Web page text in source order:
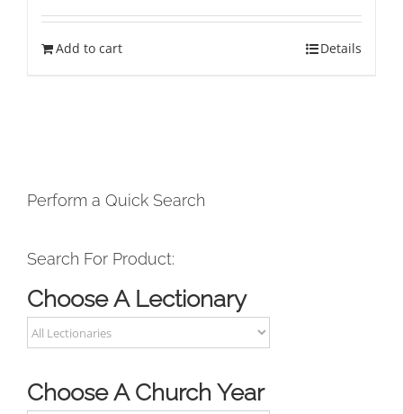
Add to cart Details
Perform a Quick Search
Search For Product:
Choose A Lectionary
Choose A Church Year